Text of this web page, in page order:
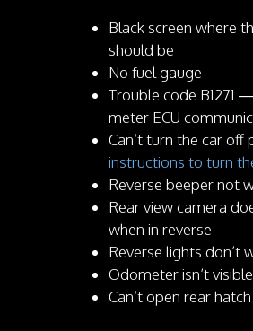
Black screen where
should be
No fuel gauge
Trouble code B1271
meter ECU
Can’t turn the car off
instructions to turn
Reverse beeper not
Rear view camera
when in reverse
Reverse lights don’t
Odometer isn’t visible
Can’t open rear hatch